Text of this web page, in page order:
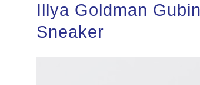
Illya Goldman
Sneaker